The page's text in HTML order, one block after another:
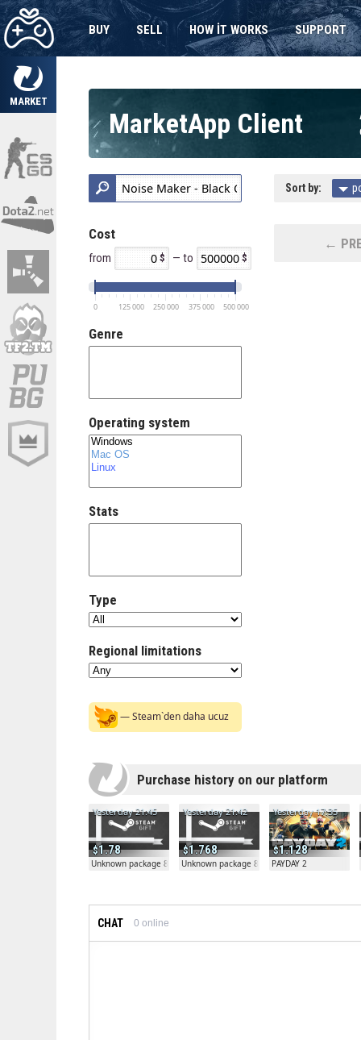
MARKET
BUY SELL HOW IT WORKS SUPPORT
MarketApp Client
Cost
from — to
0 125 000 250 000 375 000 500 000
Genre
Operating system
Stats
Type
Regional limitations
— Steam`den daha ucuz
Sort by:
←
Purchase history on our platform
1.78
Yesterday 21:45
Unknown package 81804
1.768
Yesterday 21:42
Unknown package 81804
1.128
Yesterday 17:35
PAYDAY 2
CHAT 0 online